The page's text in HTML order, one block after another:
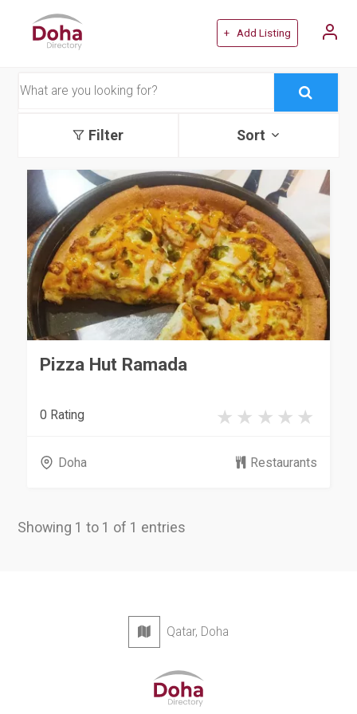
+ Add Listing
Filter Sort
Pizza Hut Ramada
0 Rating
Doha Restaurants
Showing 1 to 1 of 1 entries
Qatar, Doha